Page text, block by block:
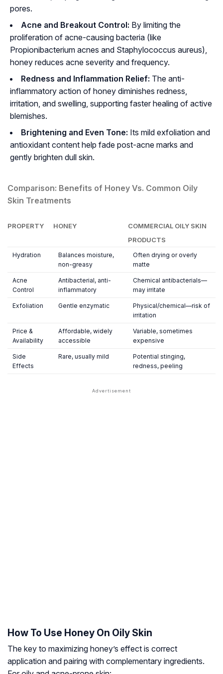
pores.
Acne and Breakout Control: By limiting the
proliferation of acne-causing bacteria (like
Propionibacterium acnes and Staphylococcus aureus),
honey reduces acne severity and frequency.
Redness and Inflammation Relief: The anti-
inflammatory action of honey diminishes redness,
irritation, and swelling, supporting faster healing of active
blemishes.
Brightening and Even Tone: Its mild exfoliation and
antioxidant content help fade post-acne marks and
gently brighten dull skin.
Comparison: Benefits of Honey Vs. Common Oily
Skin Treatments
PROPERTY HONEY
COMMERCIAL OILY SKIN
PRODUCTS
Hydration
Balances moisture,
non-greasy
Often drying or overly
matte
Acne
Control
Antibacterial, anti-
inflammatory
Chemical antibacterials—
may irritate
Exfoliation Gentle enzymatic
Physical/chemical—risk of
irritation
Price &
Availability
Affordable, widely
accessible
Variable, sometimes
expensive
Side
Effects
Rare, usually mild
Potential stinging,
redness, peeling
How To Use Honey On Oily Skin
The key to maximizing honey’s effect is correct
application and pairing with complementary ingredients.